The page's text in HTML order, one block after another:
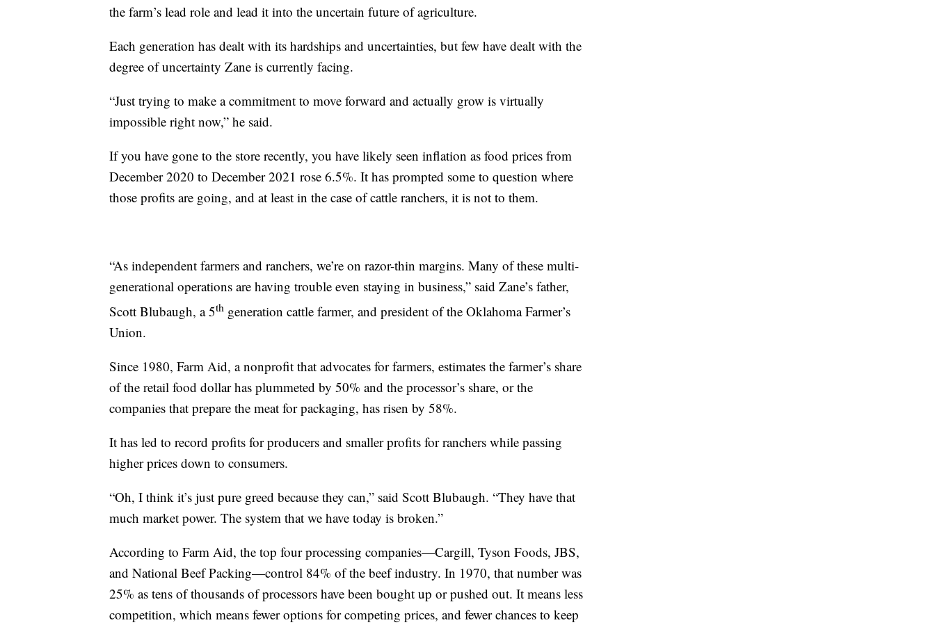
the farm’s lead role and lead it into the uncertain future of agriculture.
Each generation has dealt with its hardships and uncertainties, but few have dealt with the
degree of uncertainty Zane is currently facing.
“Just trying to make a commitment to move forward and actually grow is virtually
impossible right now,” he said.
If you have gone to the store recently, you have likely seen inflation as food prices from
December 2020 to December 2021 rose 6.5%. It has prompted some to question where
those profits are going, and at least in the case of cattle ranchers, it is not to them.
“As independent farmers and ranchers, we’re on razor-thin margins. Many of these multi-
generational operations are having trouble even staying in business,” said Zane’s father,
Scott Blubaugh, a 5th generation cattle farmer, and president of the Oklahoma Farmer’s
Union.
Since 1980, Farm Aid, a nonprofit that advocates for farmers, estimates the farmer’s share
of the retail food dollar has plummeted by 50% and the processor’s share, or the
companies that prepare the meat for packaging, has risen by 58%.
It has led to record profits for producers and smaller profits for ranchers while passing
higher prices down to consumers.
“Oh, I think it’s just pure greed because they can,” said Scott Blubaugh. “They have that
much market power. The system that we have today is broken.”
According to Farm Aid, the top four processing companies—Cargill, Tyson Foods, JBS,
and National Beef Packing—control 84% of the beef industry. In 1970, that number was
25% as tens of thousands of processors have been bought up or pushed out. It means less
competition, which means fewer options for competing prices, and fewer chances to keep